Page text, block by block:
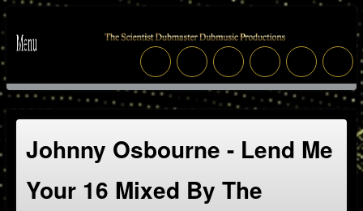
Johnny Osbourne - Lend Me
Your 16 Mixed By The